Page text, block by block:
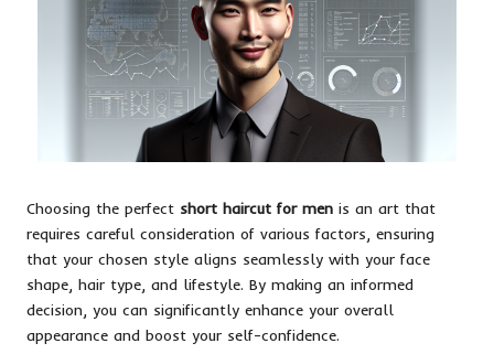
Choosing the perfect short haircut for men is an art that
requires careful consideration of various factors, ensuring
that your chosen style aligns seamlessly with your face
shape, hair type, and lifestyle. By making an informed
decision, you can significantly enhance your overall
appearance and boost your self-confidence.